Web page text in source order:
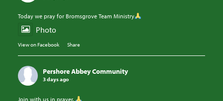
Today we pray for Bromsgrove Team Ministry
Photo
View on Facebook · Share
Pershore Abbey Community
3 days ago
Join with us in prayer.